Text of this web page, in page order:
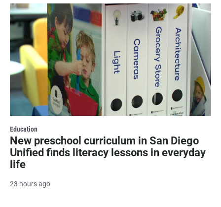
Education
New preschool curriculum in San Diego
Unified finds literacy lessons in everyday
life
23 hours ago